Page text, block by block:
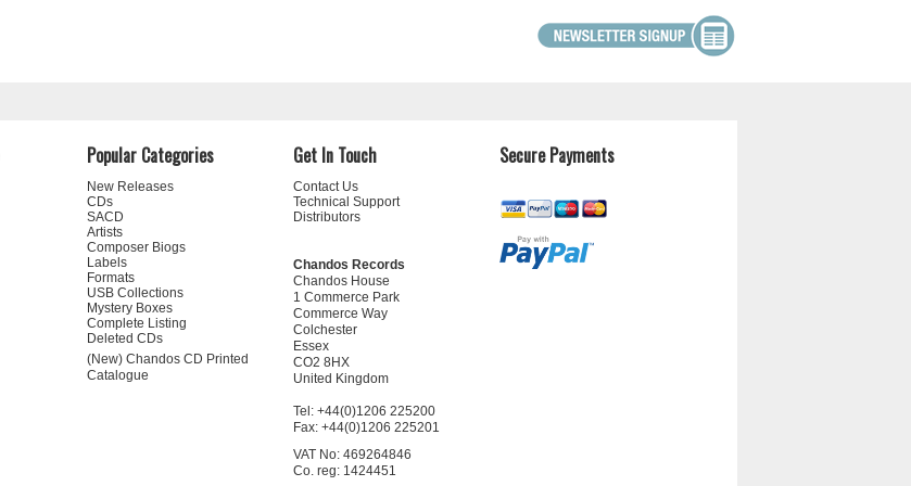
Popular Categories
New Releases
CDs
SACD
Artists
Composer Biogs
Labels
Formats
USB Collections
Mystery Boxes
Complete Listing
Deleted CDs
(New) Chandos CD Printed
Catalogue
Get In Touch
Contact Us
Technical Support
Distributors
Chandos Records
Chandos House
1 Commerce Park
Commerce Way
Colchester
Essex
CO2 8HX
United Kingdom
Tel: +44(0)1206 225200
Fax: +44(0)1206 225201
VAT No: 469264846
Co. reg: 1424451
Secure Payments